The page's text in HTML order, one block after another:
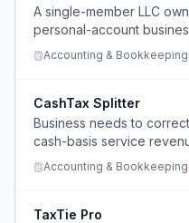
A single-member LLC
personal-account
registration qualify for tax
properly separate
Accounting & Bookkeeping
CashTax Splitter
Business needs to
cash-basis service
breakdown to allocate
Accounting & Bookkeeping
TaxTie Pro